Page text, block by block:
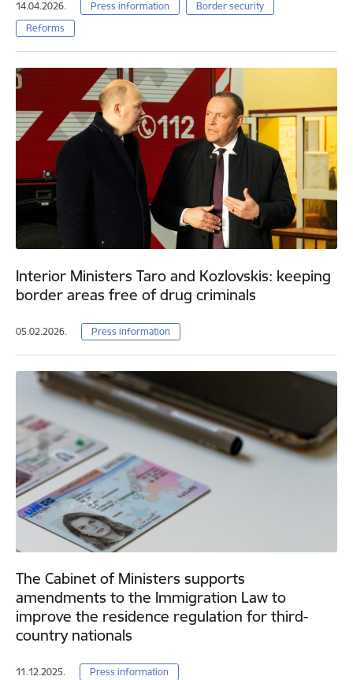
14.04.2026. Press information
Border security
Reforms
Interior Ministers Taro and Kozlovskis: keeping
border areas free of drug criminals
05.02.2026. Press information
The Cabinet of Ministers supports
amendments to the Immigration Law to
improve the residence regulation for third-
country nationals
11.12.2025. Press information